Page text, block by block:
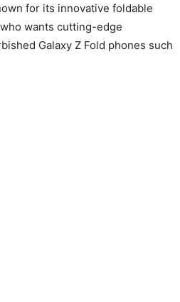
for its innovative foldable
wants cutting-edge
Galaxy Z Fold phones such